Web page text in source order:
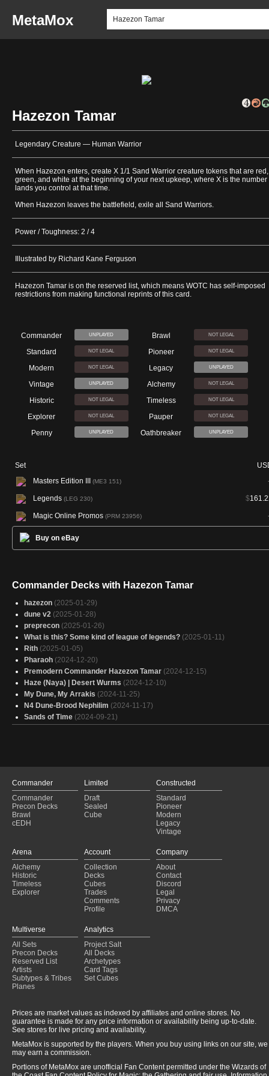
MetaMox
Hazezon Tamar
Legendary Creature — Human Warrior
When Hazezon enters, create X 1/1 Sand Warrior creature tokens that are red,
green, and white at the beginning of your next upkeep, where X is the number
lands you control at that time.
When Hazezon leaves the battlefield, exile all Sand Warriors.
Power / Toughness: 2 / 4
Illustrated by Richard Kane Ferguson
Hazezon Tamar is on the reserved list, which means WOTC has self-imposed
restrictions from making functional reprints of this card.
Commander UNPLAYED Brawl NOT LEGAL
Standard NOT LEGAL Pioneer NOT LEGAL
Modern NOT LEGAL Legacy UNPLAYED
Vintage UNPLAYED Alchemy NOT LEGAL
Historic NOT LEGAL Timeless NOT LEGAL
Explorer NOT LEGAL Pauper NOT LEGAL
Penny UNPLAYED Oathbreaker UNPLAYED
Set
Masters Edition III
(ME3 151)
Legends (LEG 230) $
Magic Online Promos (PRM 23956)
Buy on eBay
Commander Decks with Hazezon Tamar
hazezon (2025-01-29)
dune v2 (2025-01-28)
preprecon (2025-01-26)
What is this? Some kind of league of legends? (2025-01-11)
Rith (2025-01-05)
Pharaoh (2024-12-20)
Premodern Commander Hazezon Tamar (2024-12-15)
Haze (Naya) | Desert Wurms (2024-12-10)
My Dune, My Arrakis (2024-11-25)
N4 Dune-Brood Nephilim (2024-11-17)
Sands of Time (2024-09-21)
Commander
Commander
Precon Decks
Brawl
cEDH
Limited
Draft
Sealed
Cube
Constructed
Standard
Pioneer
Modern
Legacy
Vintage
Arena
Alchemy
Historic
Timeless
Explorer
Account
Collection
Decks
Cubes
Trades
Comments
Profile
Company
About
Contact
Discord
Legal
Privacy
DMCA
Multiverse
All Sets
Precon Decks
Reserved List
Artists
Subtypes & Tribes
Planes
Analytics
Project Salt
All Decks
Archetypes
Card Tags
Set Cubes
Prices are market values as indexed by affiliates and online stores. No
guarantee is made for any price information or availability being up-to-date.
See stores for live pricing and availability.
MetaMox is supported by the players. When you buy using links on our site, we
may earn a commission.
Portions of MetaMox are unofficial Fan Content permitted under the Wizards of